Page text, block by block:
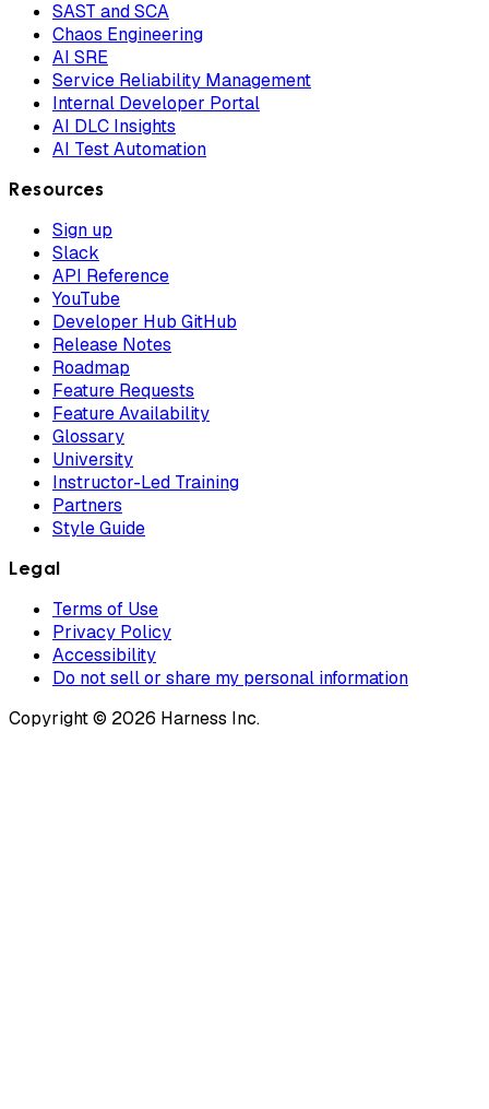
SAST and SCA
Chaos Engineering
AI SRE
Service Reliability Management
Internal Developer Portal
AI DLC Insights
AI Test Automation
Resources
Sign up
Slack
API Reference
YouTube
Developer Hub GitHub
Release Notes
Roadmap
Feature Requests
Feature Availability
Glossary
University
Instructor-Led Training
Partners
Style Guide
Legal
Terms of Use
Privacy Policy
Accessibility
Do not sell or share my personal information
Copyright © 2026 Harness Inc.